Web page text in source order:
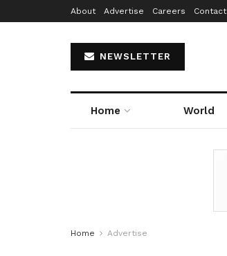
About Advertise Careers Contact
NEWSLETTER
Home World
Home Advertise